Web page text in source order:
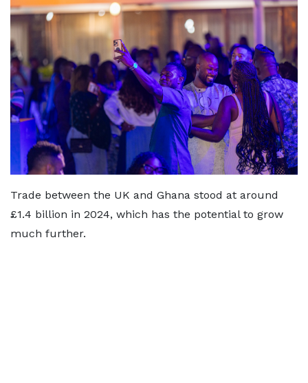
Trade between the UK and Ghana stood at around
£1.4 billion in 2024, which has the potential to grow
much further.